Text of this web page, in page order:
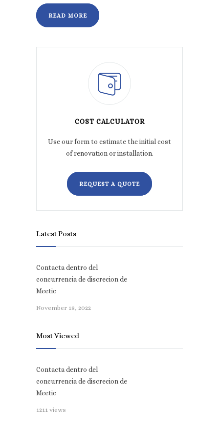
READ MORE
COST CALCULATOR
Use our form to estimate the initial cost
of renovation or installation.
REQUEST A QUOTE
Latest Posts
Contacta dentro del
concurrencia de discrecion de
Meetic
November 18, 2022
Most Viewed
Contacta dentro del
concurrencia de discrecion de
Meetic
1211 views